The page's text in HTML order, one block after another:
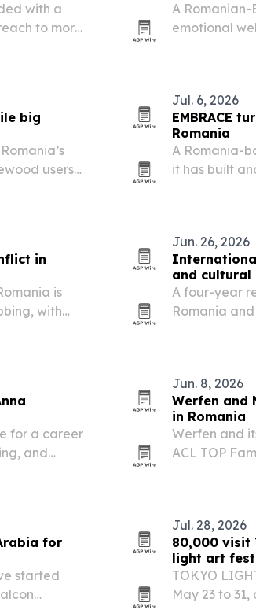
with a
to more
A Romanian-
emotional
big
users
Jul. 6, 2026
EMBRACE
Romania
A Romania-
it has built
in
is
with
Jun. 26, 2026
and cultural
A four-year
Romania
for a career
and
Jun. 8, 2026
Werfen and
in Romania
Werfen and
ACL TOP
for
started
Jul. 28, 2026
80,000 visit
light art
TOKYO
May 23 to